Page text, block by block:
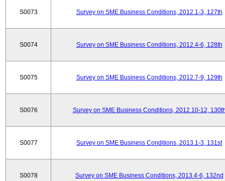
S0073 Survey on SME Business Conditions, 2012.1-3, 127th
S0074 Survey on SME Business Conditions, 2012.4-6, 128th
S0075 Survey on SME Business Conditions, 2012.7-9, 129th
S0076 Survey on SME Business Conditions, 2012.10-12,
S0077 Survey on SME Business Conditions, 2013.1-3, 131st
S0078 Survey on SME Business Conditions, 2013.4-6, 132nd